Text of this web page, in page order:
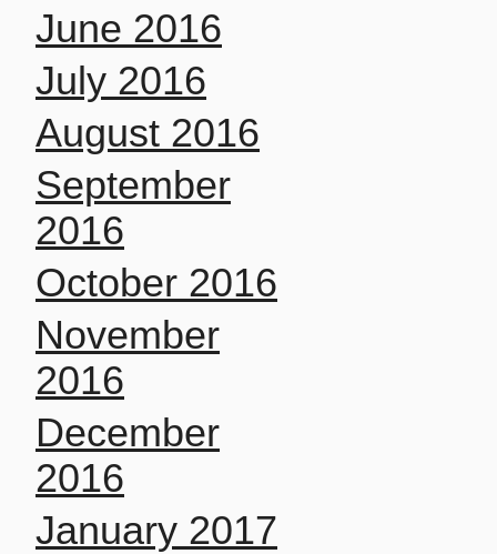
June 2016
July 2016
August 2016
September
2016
October 2016
November
2016
December
2016
January 2017